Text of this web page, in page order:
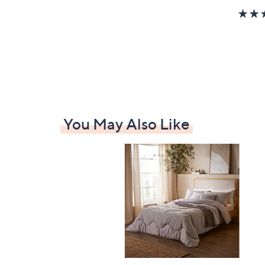
You May Also Like